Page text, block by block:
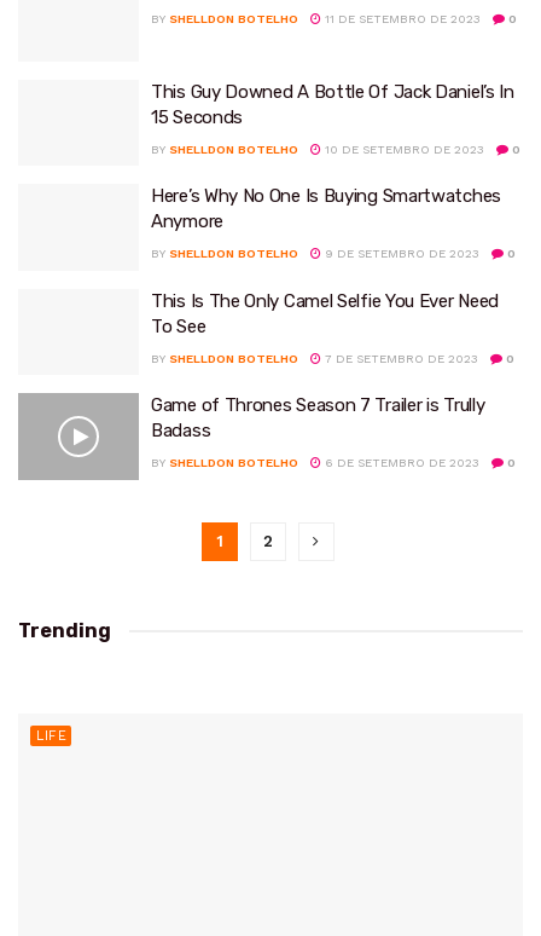
BY SHELLDON BOTELHO 11 DE SETEMBRO DE 2023 0
This Guy Downed A Bottle Of Jack Daniel’s In
15 Seconds
BY SHELLDON BOTELHO 10 DE SETEMBRO DE 2023 0
Here’s Why No One Is Buying Smartwatches
Anymore
BY SHELLDON BOTELHO 9 DE SETEMBRO DE 2023 0
This Is The Only Camel Selfie You Ever Need
To See
BY SHELLDON BOTELHO 7 DE SETEMBRO DE 2023 0
Game of Thrones Season 7 Trailer is Trully
Badass
BY SHELLDON BOTELHO 6 DE SETEMBRO DE 2023 0
1 2
Trending
LIFE